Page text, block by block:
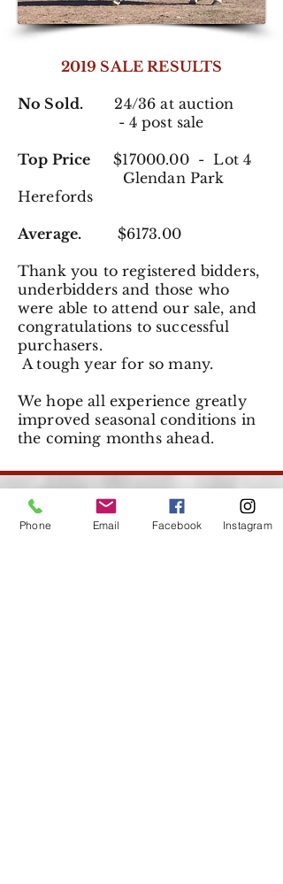
2019 SALE RESULTS
No Sold.
24/36 at auction
- 4 post sale
Top Price $17000.00 - Lot 4
Glendan Park
Herefords
Average. $6173.00
Thank you to registered bidders,
underbidders and those who
were able to attend our sale, and
congratulations to successful
purchasers.
A tough year for so many.
We hope all experience greatly
improved seasonal conditions in
the coming months ahead.
Phone Email Facebook Instagram